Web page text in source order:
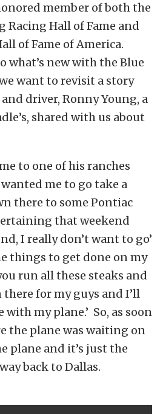
member of both the
Hall of Fame and
of Fame of America.
what’s new with the Blue
want to revisit a story
driver, Ronny Young, a
shared with us about
to one of his ranches
me to go take a
there to some Pontiac
that weekend
I really don’t want to go’
things to get done on my
run all these steaks and
for my guys and I’ll
with my plane.’ So, as soon
the plane was waiting on
plane and it’s just the
back to Dallas.